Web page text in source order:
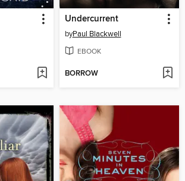
Undercurrent
byPaul Blackwell
EBOOK
BORROW